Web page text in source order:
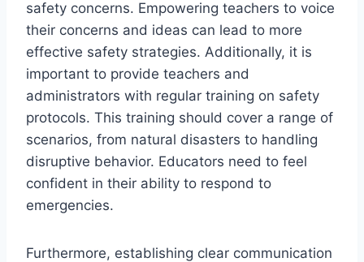
safety concerns. Empowering teachers to voice
their concerns and ideas can lead to more
effective safety strategies. Additionally, it is
important to provide teachers and
administrators with regular training on safety
protocols. This training should cover a range of
scenarios, from natural disasters to handling
disruptive behavior. Educators need to feel
confident in their ability to respond to
emergencies.
Furthermore, establishing clear communication